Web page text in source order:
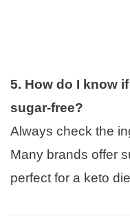
5. How do I know
sugar-free?
Always check the
Many brands offer
perfect for a keto